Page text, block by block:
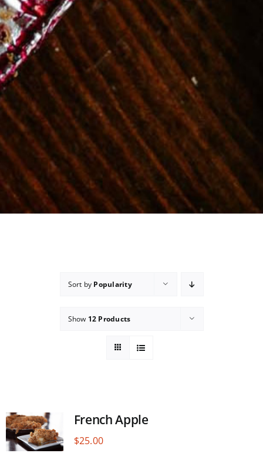
Sort by Popularity
Show 12 Products
French Apple
$25.00